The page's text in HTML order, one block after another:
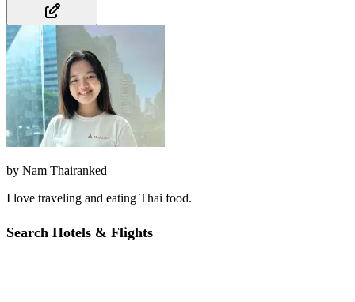
by Nam Thairanked
I love traveling and eating Thai food.
Search Hotels & Flights